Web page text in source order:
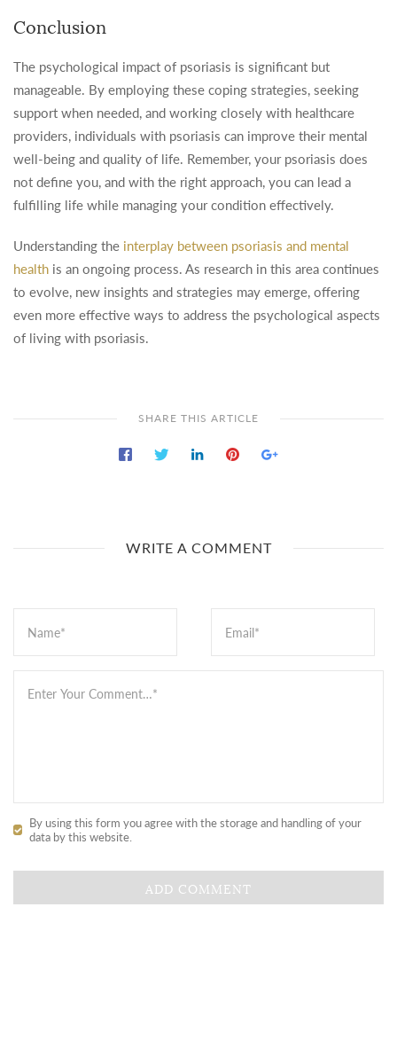
Conclusion
The psychological impact of psoriasis is significant but
manageable. By employing these coping strategies, seeking
support when needed, and working closely with healthcare
providers, individuals with psoriasis can improve their mental
well-being and quality of life. Remember, your psoriasis does
not define you, and with the right approach, you can lead a
fulfilling life while managing your condition effectively.
Understanding the interplay between psoriasis and mental
health is an ongoing process. As research in this area continues
to evolve, new insights and strategies may emerge, offering
even more effective ways to address the psychological aspects
of living with psoriasis.
SHARE THIS ARTICLE
WRITE A COMMENT
By using this form you agree with the storage and handling of your
data by this website.
ADD COMMENT